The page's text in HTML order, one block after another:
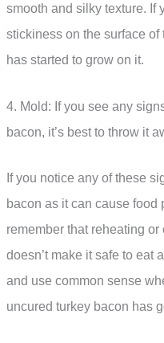
smooth and silky texture. If
stickiness on the surface of
has started to grow on it.
4. Mold: If you see any
bacon, it’s best to throw it
If you notice any of these
bacon as it can cause food
remember that reheating
doesn’t make it safe to eat
and use common sense
uncured turkey bacon has